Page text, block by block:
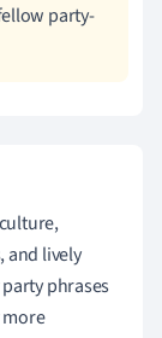
party-
and lively
phrases